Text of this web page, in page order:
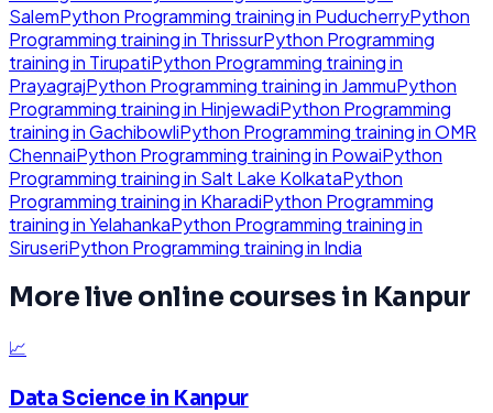
SalemPython Programming training in PuducherryPython
Programming training in ThrissurPython Programming
training in TirupatiPython Programming training in
PrayagrajPython Programming training in JammuPython
Programming training in HinjewadiPython Programming
training inGachibowliPython Programming training inOMR
ChennaiPython Programming training in PowaiPython
Programming training in Salt Lake KolkataPython
Programming training in KharadiPython Programming
training inYelahankaPython Programming training in
SiruseriPython Programming training in India
More live online courses in Kanpur
📈
Data Science in Kanpur